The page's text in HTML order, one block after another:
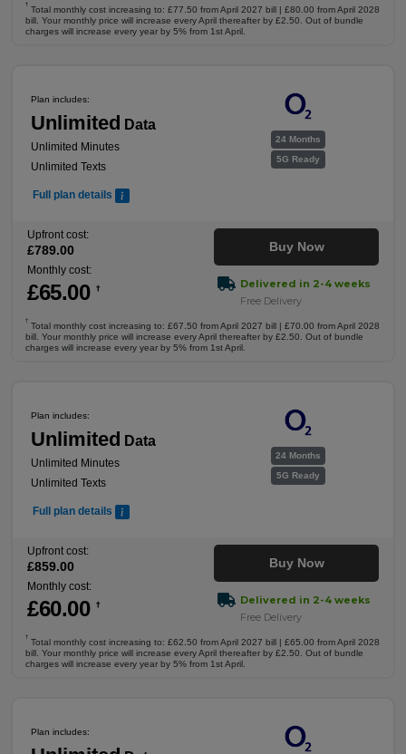
†
Total monthly cost increasing to: £77.50 from April 2027 bill | £80.00 from April 2028
bill. Your monthly price will increase every April thereafter by £2.50. Out of bundle
charges will increase every year by 5% from 1st April.
24 Months
5G Ready
Plan includes:
Unlimited Data
Unlimited Minutes
Unlimited Texts
Full plan details
Upfront cost:
£789.00
Monthly cost:
£65.00 †
Buy Now
Delivered in 2-4 weeks
Free Delivery
†
Total monthly cost increasing to: £67.50 from April 2027 bill | £70.00 from April 2028
bill. Your monthly price will increase every April thereafter by £2.50. Out of bundle
charges will increase every year by 5% from 1st April.
24 Months
5G Ready
Plan includes:
Unlimited Data
Unlimited Minutes
Unlimited Texts
Full plan details
Upfront cost:
£859.00
Monthly cost:
£60.00 †
Buy Now
Delivered in 2-4 weeks
Free Delivery
†
Total monthly cost increasing to: £62.50 from April 2027 bill | £65.00 from April 2028
bill. Your monthly price will increase every April thereafter by £2.50. Out of bundle
charges will increase every year by 5% from 1st April.
Plan includes: